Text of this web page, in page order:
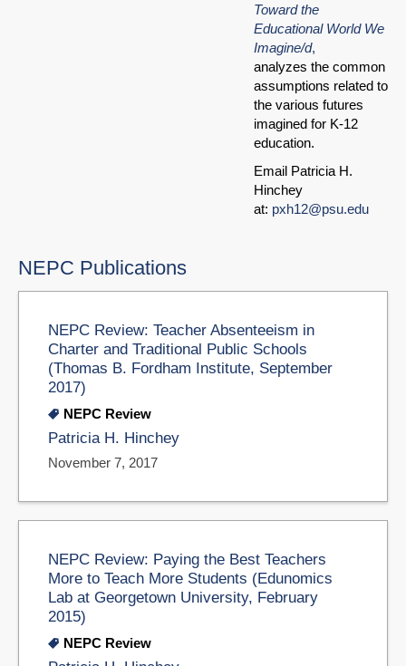
Toward the
Educational World We
Imagine/d,
analyzes the common
assumptions related to
the various futures
imagined for K-12
education.
Email Patricia H.
Hinchey
at: pxh12@psu.edu
NEPC Publications
NEPC Review: Teacher Absenteeism in
Charter and Traditional Public Schools
(Thomas B. Fordham Institute, September
2017)
NEPC Review
Patricia H. Hinchey
November 7, 2017
NEPC Review: Paying the Best Teachers
More to Teach More Students (Edunomics
Lab at Georgetown University, February
2015)
NEPC Review